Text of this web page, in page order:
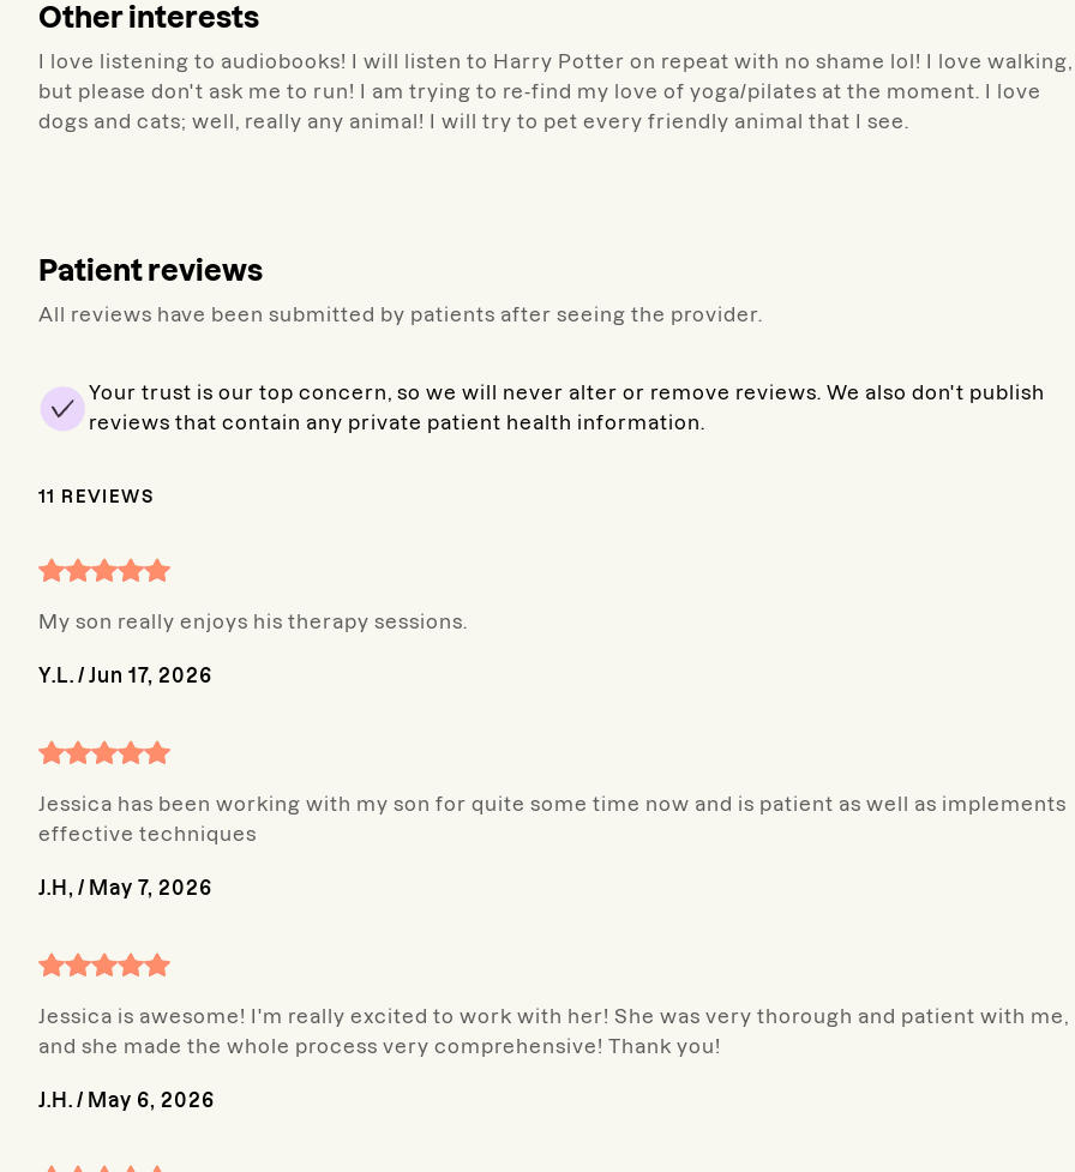
Other interests
I love listening to audiobooks! I will listen to Harry Potter on repeat with no shame lol! I love walking,
but please don't ask me to run! I am trying to re-find my love of yoga/pilates at the moment. I love
dogs and cats; well, really any animal! I will try to pet every friendly animal that I see.
Patient reviews
All reviews have been submitted by patients after seeing the provider.
Your trust is our top concern, so we will never alter or remove reviews. We also don't publish
reviews that contain any private patient health information.
11 REVIEWS
My son really enjoys his therapy sessions.
Y.L. / Jun 17, 2026
Jessica has been working with my son for quite some time now and is patient as well as implements
effective techniques
J.H, / May 7, 2026
Jessica is awesome! I'm really excited to work with her! She was very thorough and patient with me,
and she made the whole process very comprehensive! Thank you!
J.H. / May 6, 2026